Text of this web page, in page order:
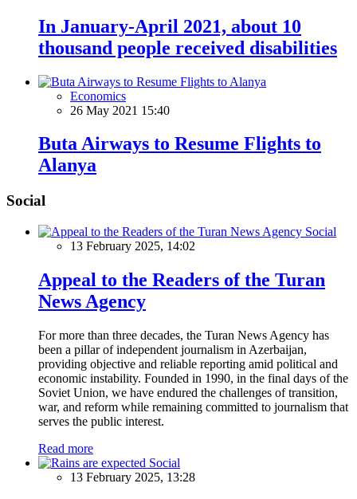
In January-April 2021, about 10
thousand people received disabilities
Economics
26 May 2021 15:40
Buta Airways to Resume Flights to
Alanya
Social
Social
13 February 2025, 14:02
Appeal to the Readers of the Turan
News Agency
For more than three decades, the Turan News Agency has
been a pillar of independent journalism in Azerbaijan,
providing objective and reliable reporting amid political and
economic instability. Founded in 1990, in the final days of the
Soviet Union, we have endured the challenges of transition,
war, and reform while remaining committed to journalism that
serves the public interest.
Read more
Social
13 February 2025, 13:28